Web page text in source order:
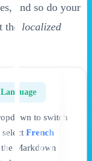
and so do your
localized
Language
to switch
French
the Markdown